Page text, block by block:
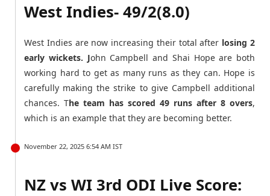
West Indies- 49/2(8.0)
West Indies are now increasing their total after losing 2
early wickets. John Campbell and Shai Hope are both
working hard to get as many runs as they can. Hope is
carefully making the strike to give Campbell additional
chances. The team has scored 49 runs after 8 overs,
which is an example that they are becoming better.
November 22, 2025 6:54 AM IST
NZ vs WI 3rd ODI Live Score: